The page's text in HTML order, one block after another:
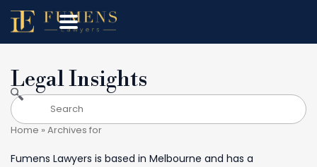
Legal Insights
Home » Archives for
Fumens Lawyers is based in Melbourne and has a